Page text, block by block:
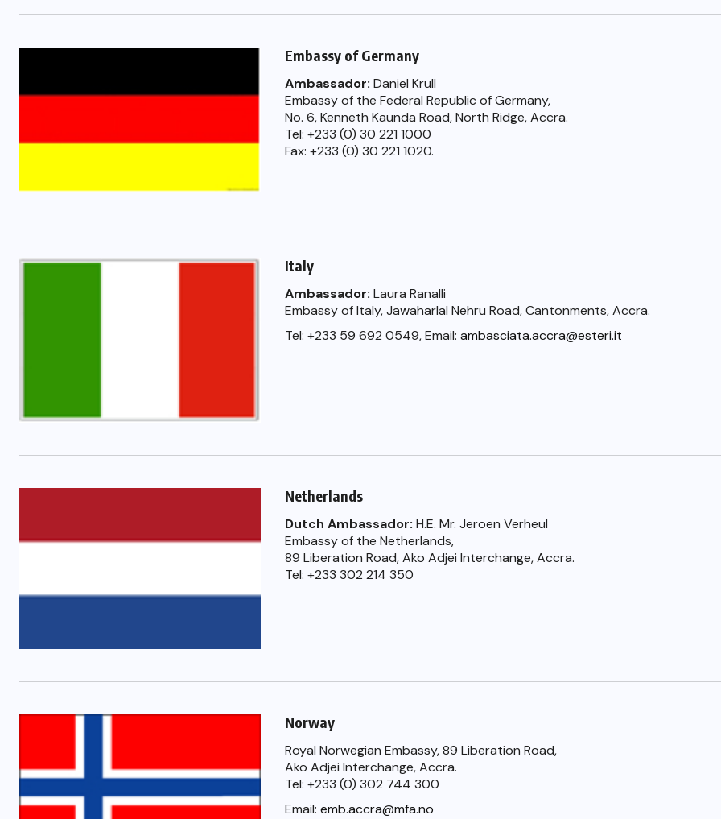
Embassy of Germany
Ambassador: Daniel Krull
Embassy of the Federal Republic of Germany,
No. 6, Kenneth Kaunda Road, North Ridge, Accra.
Tel: +233 (0) 30 221 1000
Fax: +233 (0) 30 221 1020.
Italy
Ambassador: Laura Ranalli
Embassy of Italy, Jawaharlal Nehru Road, Cantonments, Accra.
Tel: +233 59 692 0549, Email: ambasciata.accra@esteri.it
Netherlands
Dutch Ambassador: H.E. Mr. Jeroen Verheul
Embassy of the Netherlands,
89 Liberation Road, Ako Adjei Interchange, Accra.
Tel: +233 302 214 350
Norway
Royal Norwegian Embassy, 89 Liberation Road,
Ako Adjei Interchange, Accra.
Tel: +233 (0) 302 744 300
Email: emb.accra@mfa.no